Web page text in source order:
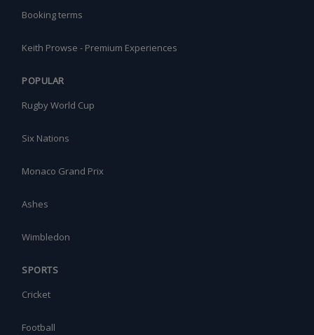
Booking terms
Keith Prowse - Premium Experiences
POPULAR
Rugby World Cup
Six Nations
Monaco Grand Prix
Ashes
Wimbledon
SPORTS
Cricket
Football